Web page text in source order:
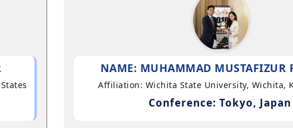
NAME: MUHAMMAD MUSTAFIZUR
Affiliation: Wichita State University, Wichita,
Conference: Tokyo, Japan